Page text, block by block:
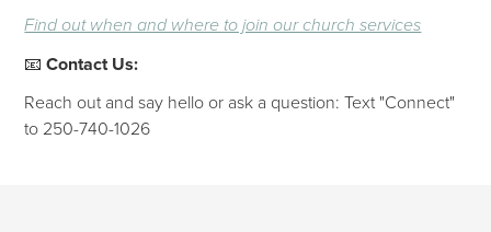
Find out when and where to join our church services
📧Contact Us:
Reach out and say hello or ask a question: Text "Connect"
to 250-740-1026